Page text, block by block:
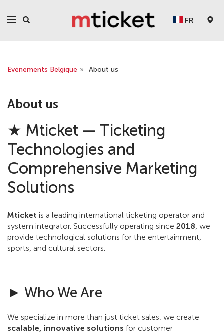
FR
Evénements Belgique » About us
About us
★ Mticket — Ticketing
Technologies and
Comprehensive Marketing
Solutions
Mticket is a leading international ticketing operator and
system integrator. Successfully operating since 2018 , we
provide technological solutions for the entertainment,
sports, and cultural sectors.
► Who We Are
We specialize in more than just ticket sales; we create
scalable, innovative solutions for customer